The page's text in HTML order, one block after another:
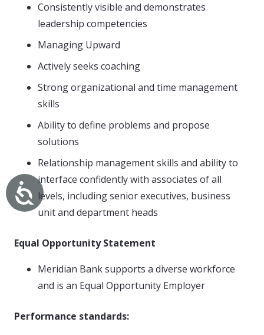
Consistently visible and demonstrates
leadership competencies
Managing Upward
Actively seeks coaching
Strong organizational and time management
skills
Ability to define problems and propose
solutions
Relationship management skills and ability to
interface confidently with associates of all
levels, including senior executives, business
unit and department heads
Equal Opportunity Statement
Meridian Bank supports a diverse workforce
and is an Equal Opportunity Employer
Performance standards: